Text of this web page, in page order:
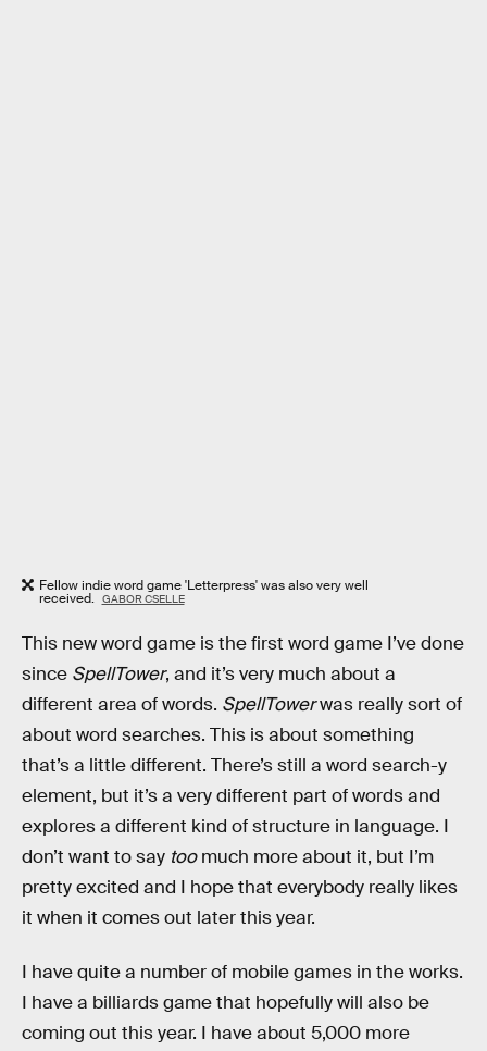
Fellow indie word game 'Letterpress' was also very well
received. GABOR CSELLE
This new word game is the first word game I’ve done
since SpellTower, and it’s very much about a
different area of words. SpellTowerwas really sort of
about word searches. This is about something
that’s a little different. There’s still a word search-y
element, but it’s a very different part of words and
explores a different kind of structure in language. I
don’t want to say toomuch more about it, but I’m
pretty excited and I hope that everybody really likes
it when it comes out later this year.
I have quite a number of mobile games in the works.
I have a billiards game that hopefully will also be
coming out this year. I have about 5,000 more